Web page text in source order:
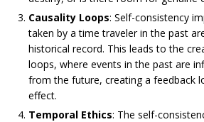
Causality Loops: Self-consistency
taken by a time traveler in the past
historical record. This leads to the
loops, where events in the past are
from the future, creating a feedback
effect.
Temporal Ethics: The self-